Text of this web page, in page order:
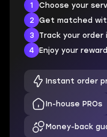
1
Choose your
2
Get matched
3
Track your order
4
Enjoy your
Instant order
In-house PROs
Money-back